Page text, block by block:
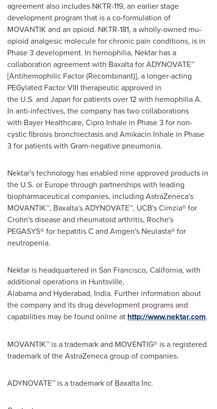
agreement also includes NKTR-119, an earlier stage
development program that is a co-formulation of
MOVANTIK and an opioid. NKTR-181, a wholly-owned mu-
opioid analgesic molecule for chronic pain conditions, is in
Phase 3 development. In hemophilia, Nektar has a
collaboration agreement with Baxalta for ADYNOVATE™
[Antihemophilic Factor (Recombinant)], a longer-acting
PEGylated Factor VIII therapeutic approved in
the U.S. and Japan for patients over 12 with hemophilia A.
In anti-infectives, the company has two collaborations
with Bayer Healthcare, Cipro Inhale in Phase 3 for non-
cystic fibrosis bronchiectasis and Amikacin Inhale in Phase
3 for patients with Gram-negative pneumonia.
Nektar's technology has enabled nine approved products in
the U.S. or Europe through partnerships with leading
biopharmaceutical companies, including AstraZeneca's
MOVANTIK™, Baxalta's ADYNOVATE™, UCB's Cimzia® for
Crohn's disease and rheumatoid arthritis, Roche's
PEGASYS® for hepatitis C and Amgen's Neulasta® for
neutropenia.
Nektar is headquartered in San Francisco, California, with
additional operations in Huntsville,
Alabama and Hyderabad, India. Further information about
the company and its drug development programs and
capabilities may be found online at http://www.nektar.com.
MOVANTIK™ is a trademark and MOVENTIG® is a registered
trademark of the AstraZeneca group of companies.
ADYNOVATE™ is a trademark of Baxalta Inc.